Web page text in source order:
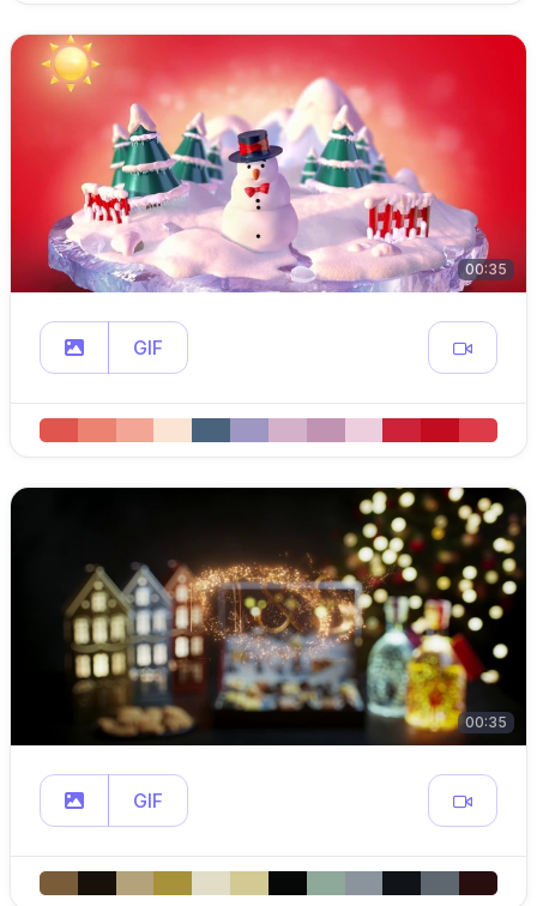
00:35
GIF
00:35
GIF